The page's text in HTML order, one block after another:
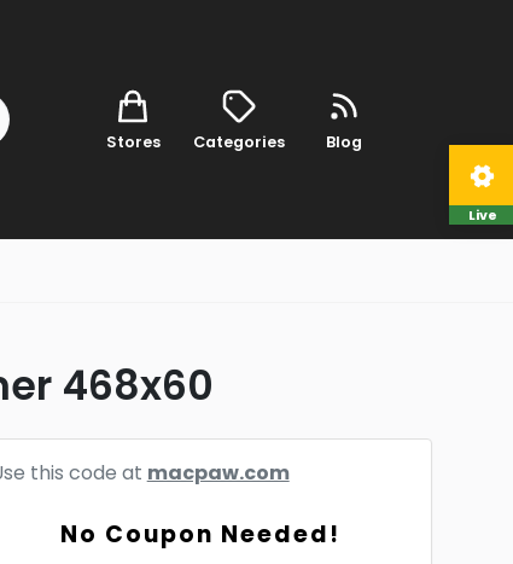
Stores Categories Blog
468x60
this code at macpaw.com
No Coupon Needed!
Live